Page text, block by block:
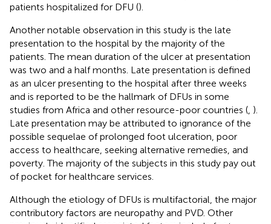
patients hospitalized for DFU ().
Another notable observation in this study is the late
presentation to the hospital by the majority of the
patients. The mean duration of the ulcer at presentation
was two and a half months. Late presentation is defined
as an ulcer presenting to the hospital after three weeks
and is reported to be the hallmark of DFUs in some
studies from Africa and other resource-poor countries ( ).
Late presentation may be attributed to ignorance of the
possible sequelae of prolonged foot ulceration, poor
access to healthcare, seeking alternative remedies, and
poverty. The majority of the subjects in this study pay out
of pocket for healthcare services.
Although the etiology of DFUs is multifactorial, the major
contributory factors are neuropathy and PVD. Other